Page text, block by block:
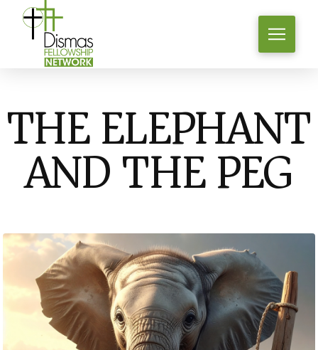
THE ELEPHANT
AND THE PEG